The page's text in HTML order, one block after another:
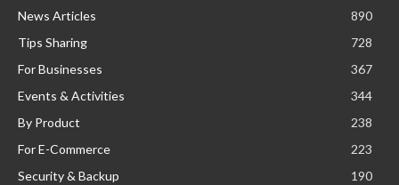
News Articles
890
Tips Sharing
728
For Businesses
367
Events & Activities
344
By Product
238
For E-Commerce
223
Security & Backup
190